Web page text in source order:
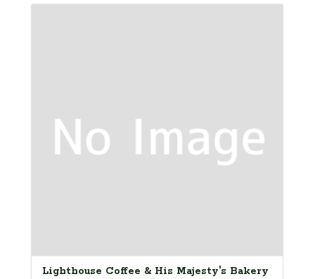
Lighthouse Coffee & His Majesty's Bakery